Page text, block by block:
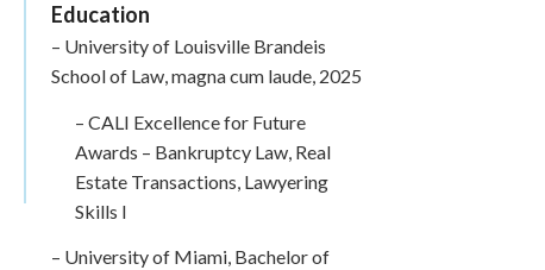
Education
– University of Louisville Brandeis
School of Law, magna cum laude, 2025
– CALI Excellence for Future
Awards – Bankruptcy Law, Real
Estate Transactions, Lawyering
Skills I
– University of Miami, Bachelor of